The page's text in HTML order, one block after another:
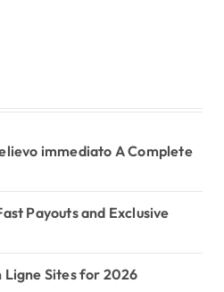
immediato A Complete
Payouts and Exclusive
Ligne Sites for 2026